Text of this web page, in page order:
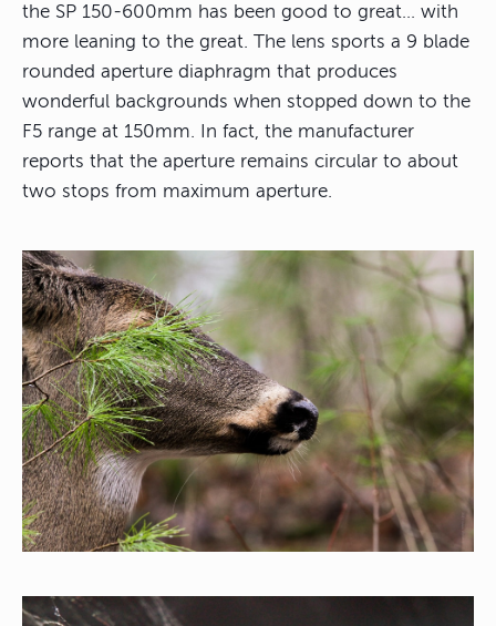
the SP 150-600mm has been good to great… with
more leaning to the great. The lens sports a 9 blade
rounded aperture diaphragm that produces
wonderful backgrounds when stopped down to the
F5 range at 150mm. In fact, the manufacturer
reports that the aperture remains circular to about
two stops from maximum aperture.